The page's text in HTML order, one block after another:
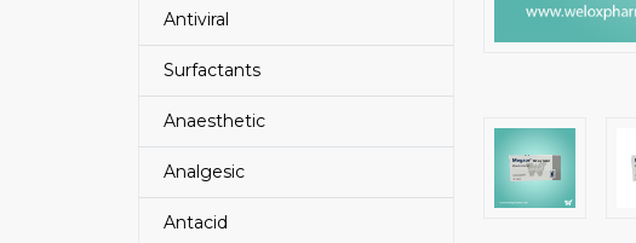
Antiviral
Surfactants
Anaesthetic
Analgesic
Antacid